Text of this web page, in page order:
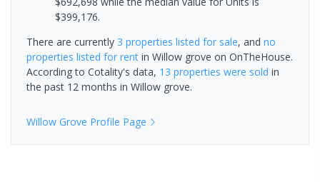
$399,176.
There are currently 3 properties listed for sale, and no
properties listed for rent in Willow grove on OnTheHouse.
According to Cotality's data, 13 properties were sold in
the past 12 months in Willow grove.
Willow Grove Profile Page